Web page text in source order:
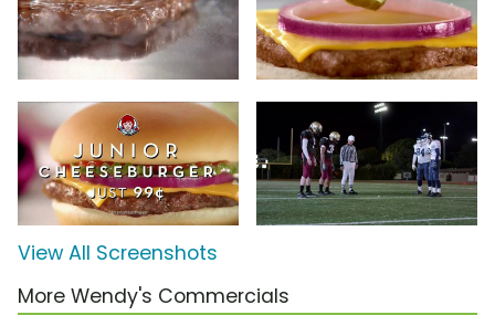
View All Screenshots
More Wendy's Commercials